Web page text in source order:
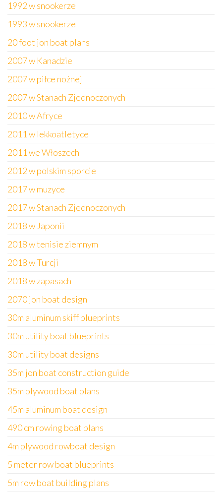
1992 w snookerze
1993 w snookerze
20 foot jon boat plans
2007 w Kanadzie
2007 w piłce nożnej
2007 w Stanach Zjednoczonych
2010 w Afryce
2011 w lekkoatletyce
2011 we Włoszech
2012 w polskim sporcie
2017 w muzyce
2017 w Stanach Zjednoczonych
2018 w Japonii
2018 w tenisie ziemnym
2018 w Turcji
2018 w zapasach
2070 jon boat design
30m aluminum skiff blueprints
30m utility boat blueprints
30m utility boat designs
35m jon boat construction guide
35m plywood boat plans
45m aluminum boat design
490 cm rowing boat plans
4m plywood rowboat design
5 meter row boat blueprints
5m row boat building plans